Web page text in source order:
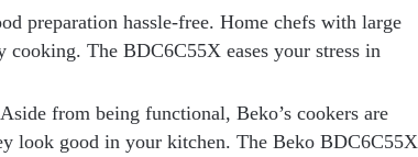
preparation hassle-free. Home chefs with large
The BDC6C55X eases your stress in
from being functional, Beko’s cookers are
look good in your kitchen. The Beko BDC6C55X